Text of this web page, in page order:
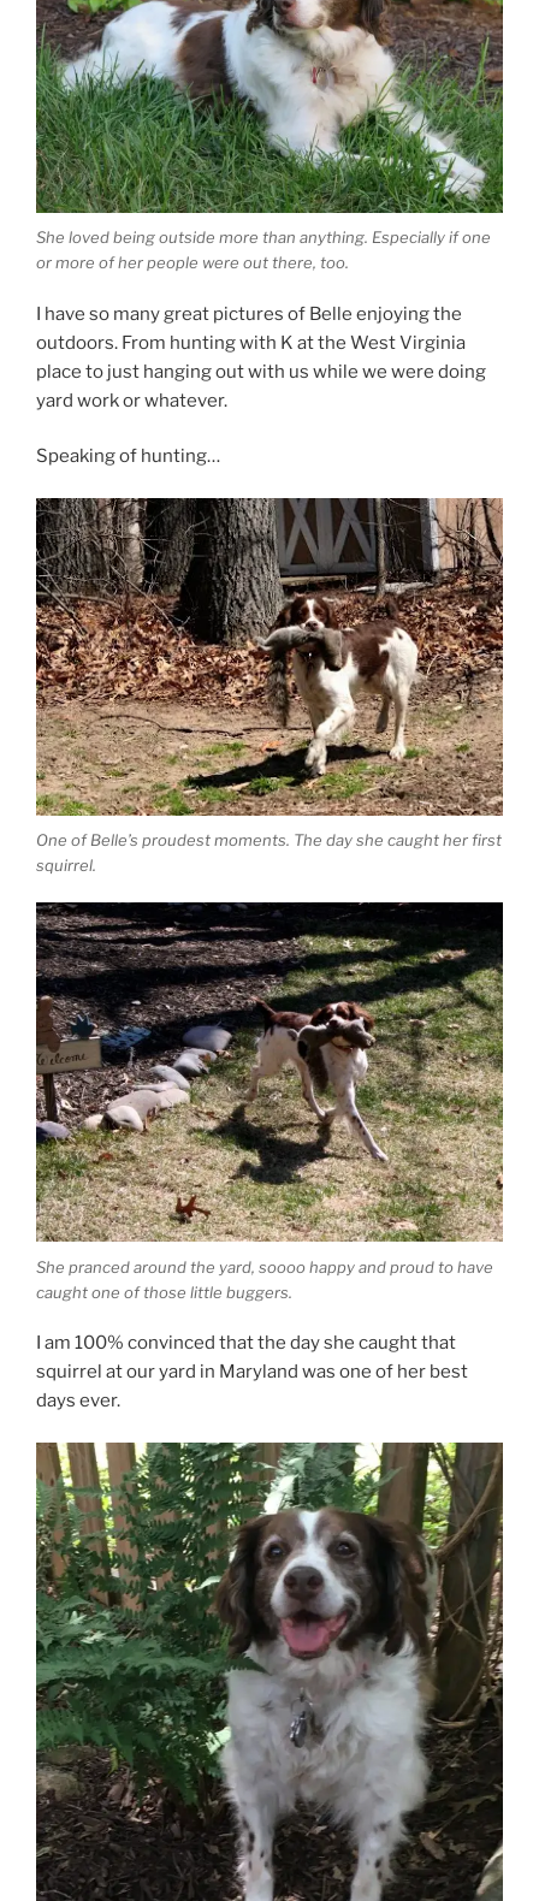
She loved being outside more than anything. Especially if one
or more of her people were out there, too.
I have so many great pictures of Belle enjoying the
outdoors. From hunting with K at the West Virginia
place to just hanging out with us while we were doing
yard work or whatever.
Speaking of hunting…
One of Belle’s proudest moments. The day she caught her first
squirrel.
She pranced around the yard, soooo happy and proud to have
caught one of those little buggers.
I am 100% convinced that the day she caught that
squirrel at our yard in Maryland was one of her best
days ever.